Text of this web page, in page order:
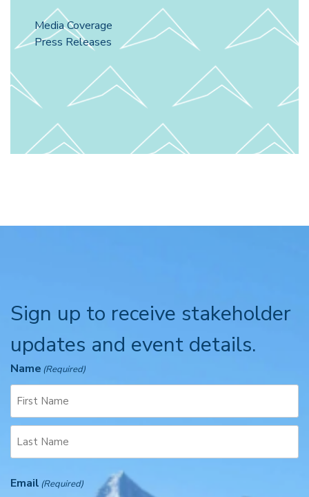
Media Coverage
Press Releases
Sign up to receive stakeholder
updates and event details.
Name (Required)
F
r
t
a
Email (Required)